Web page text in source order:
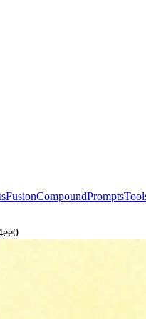
FusionCompoundPrompts